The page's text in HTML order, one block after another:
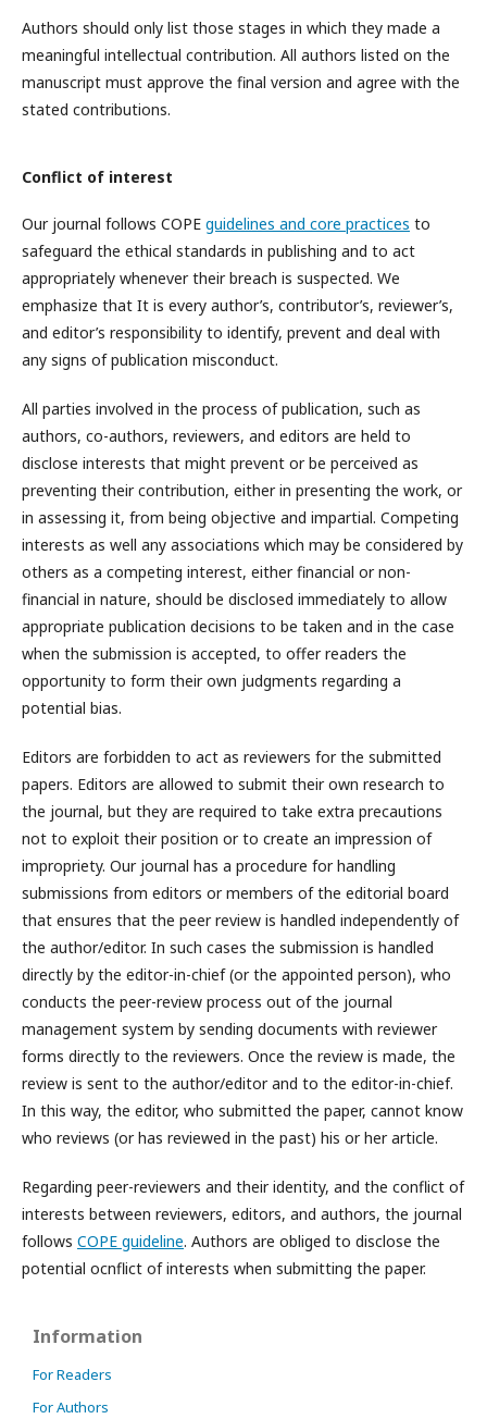
Authors should only list those stages in which they made a
meaningful intellectual contribution. All authors listed on the
manuscript must approve the final version and agree with the
stated contributions.
Conflict of interest
Our journal follows COPE guidelines and core practices to
safeguard the ethical standards in publishing and to act
appropriately whenever their breach is suspected. We
emphasize that It is every author’s, contributor’s, reviewer’s,
and editor’s responsibility to identify, prevent and deal with
any signs of publication misconduct.
All parties involved in the process of publication, such as
authors, co-authors, reviewers, and editors are held to
disclose interests that might prevent or be perceived as
preventing their contribution, either in presenting the work, or
in assessing it, from being objective and impartial. Competing
interests as well any associations which may be considered by
others as a competing interest, either financial or non-
financial in nature, should be disclosed immediately to allow
appropriate publication decisions to be taken and in the case
when the submission is accepted, to offer readers the
opportunity to form their own judgments regarding a
potential bias.
Editors are forbidden to act as reviewers for the submitted
papers. Editors are allowed to submit their own research to
the journal, but they are required to take extra precautions
not to exploit their position or to create an impression of
impropriety. Our journal has a procedure for handling
submissions from editors or members of the editorial board
that ensures that the peer review is handled independently of
the author/editor. In such cases the submission is handled
directly by the editor-in-chief (or the appointed person), who
conducts the peer-review process out of the journal
management system by sending documents with reviewer
forms directly to the reviewers. Once the review is made, the
review is sent to the author/editor and to the editor-in-chief.
In this way, the editor, who submitted the paper, cannot know
who reviews (or has reviewed in the past) his or her article.
Regarding peer-reviewers and their identity, and the conflict of
interests between reviewers, editors, and authors, the journal
follows COPE guideline. Authors are obliged to disclose the
potential ocnflict of interests when submitting the paper.
Information
For Readers
For Authors